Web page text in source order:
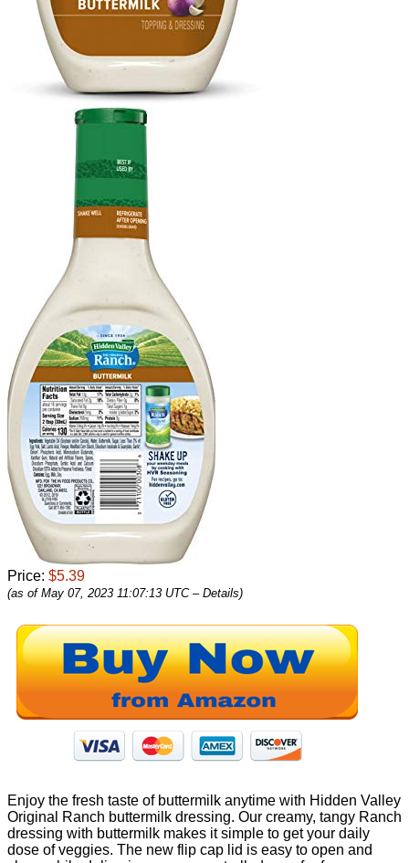
Price: $5.39
(as of May 07, 2023 11:07:13 UTC – Details)
Enjoy the fresh taste of buttermilk anytime with Hidden Valley
Original Ranch buttermilk dressing. Our creamy, tangy Ranch
dressing with buttermilk makes it simple to get your daily
dose of veggies. The new flip cap lid is easy to open and